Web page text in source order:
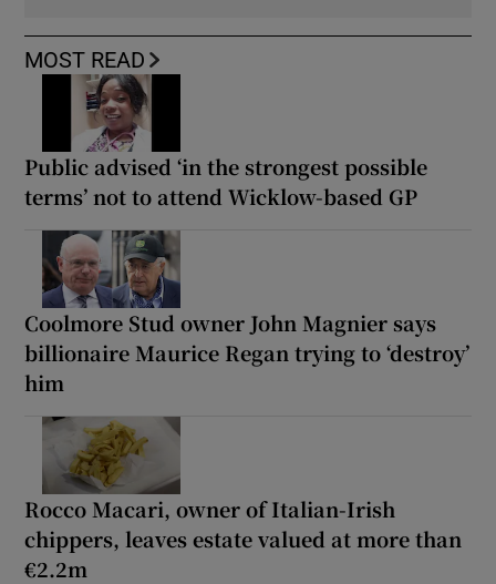
MOST READ
Public advised ‘in the strongest possible
terms’ not to attend Wicklow-based GP
Coolmore Stud owner John Magnier says
billionaire Maurice Regan trying to ‘destroy’
him
Rocco Macari, owner of Italian-Irish
chippers, leaves estate valued at more than
€2.2m